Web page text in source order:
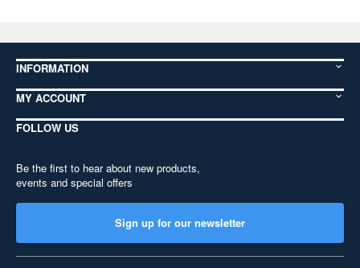
INFORMATION
MY ACCOUNT
FOLLOW US
Be the first to hear about new products,
events and special offers
Sign up for our newsletter